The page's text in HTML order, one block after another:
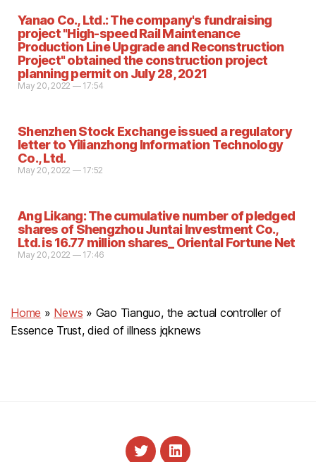
Yanao Co., Ltd.: The company's fundraising
project "High-speed Rail Maintenance
Production Line Upgrade and Reconstruction
Project" obtained the construction project
planning permit on July 28, 2021
May 20, 2022 — 17:54
Shenzhen Stock Exchange issued a regulatory
letter to Yilianzhong Information Technology
Co., Ltd.
May 20, 2022 — 17:52
Ang Likang: The cumulative number of pledged
shares of Shengzhou Juntai Investment Co.,
Ltd. is 16.77 million shares_ Oriental Fortune Net
May 20, 2022 — 17:46
Home » News » Gao Tianguo, the actual controller of
Essence Trust, died of illness jqknews